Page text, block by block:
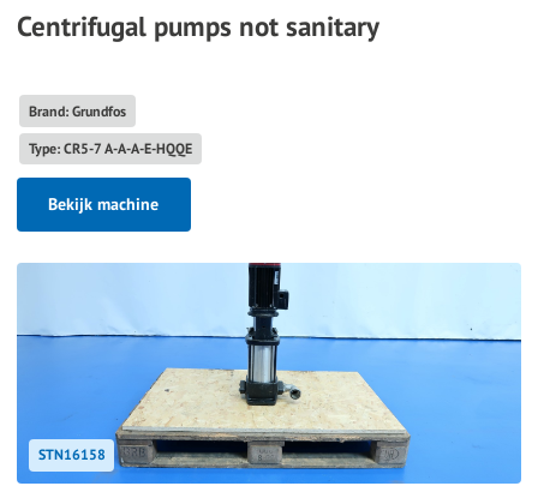
Centrifugal pumps not sanitary
Brand: Grundfos
Type: CR5-7 A-A-A-E-HQQE
Bekijk machine
STN16158